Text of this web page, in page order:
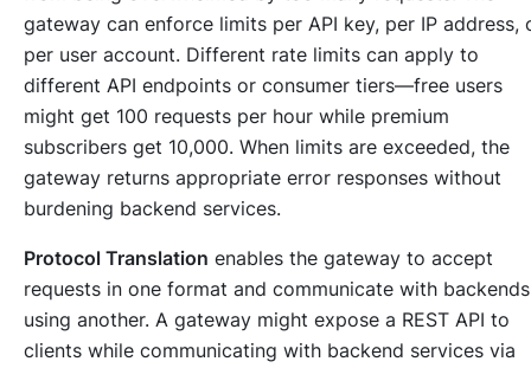
gateway can enforce limits per API key, per IP address,
per user account. Different rate limits can apply to
different API endpoints or consumer tiers—free users
might get 100 requests per hour while premium
subscribers get 10,000. When limits are exceeded, the
gateway returns appropriate error responses without
burdening backend services.
Protocol Translation enables the gateway to accept
requests in one format and communicate with backends
using another. A gateway might expose a REST API to
clients while communicating with backend services via